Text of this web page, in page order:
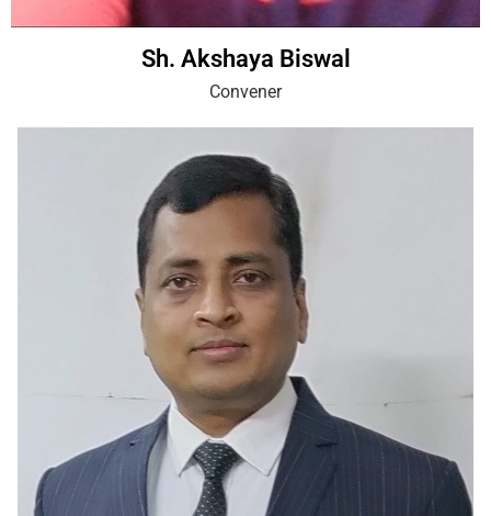
Sh. Akshaya Biswal
Convener